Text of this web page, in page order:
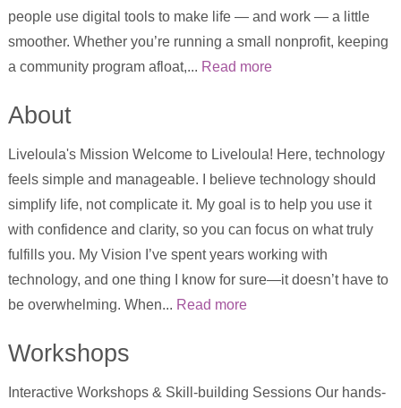
people use digital tools to make life — and work — a little
smoother. Whether you’re running a small nonprofit, keeping
a community program afloat,... Read more
About
Liveloula's Mission Welcome to Liveloula! Here, technology
feels simple and manageable. I believe technology should
simplify life, not complicate it. My goal is to help you use it
with confidence and clarity, so you can focus on what truly
fulfills you. My Vision I’ve spent years working with
technology, and one thing I know for sure—it doesn’t have to
be overwhelming. When... Read more
Workshops
Interactive Workshops & Skill-building Sessions Our hands-